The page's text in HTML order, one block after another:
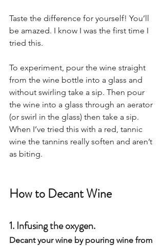
Taste the difference for yourself! You’ll
be amazed. I know I was the first time I
tried this.
To experiment, pour the wine straight
from the wine bottle into a glass and
without swirling take a sip. Then pour
the wine into a glass through an aerator
(or swirl in the glass) then take a sip.
When I’ve tried this with a red, tannic
wine the tannins really soften and aren’t
as biting.
How to Decant Wine
1. Infusing the oxygen.
Decant your wine by pouring wine from